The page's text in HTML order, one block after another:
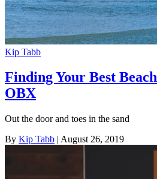
Kip Tabb
Finding Your Best
OBX
Out the door and toes in the sand
By Kip Tabb | August 26, 2019